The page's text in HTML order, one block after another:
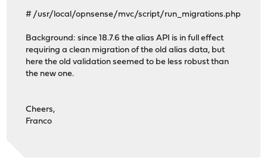
# /usr/local/opnsense/mvc/script/run_migrations.php
Background: since 18.7.6 the alias API is in full effect
requiring a clean migration of the old alias data, but
here the old validation seemed to be less robust than
the new one.
Cheers,
Franco